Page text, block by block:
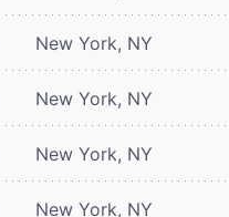
New York, NY
New York, NY
New York, NY
New York, NY